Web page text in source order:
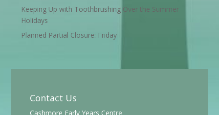
Keeping Up with Toothbrushing Over the Summer
Holidays
Planned Partial Closure: Friday
Contact Us
Cashmore Early Years Centre